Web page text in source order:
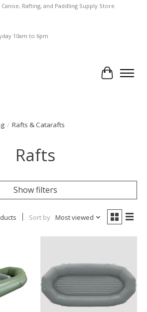
Rafting, and Paddling Supply Store.
10am to 6pm
Cart
/ Rafts & Catarafts
Rafts
Show filters
Sort by Most viewed